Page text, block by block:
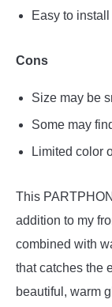
Easy to
Cons
Size may be
Some may
Limited color
This
addition to my
combined with
that catches the
beautiful, warm